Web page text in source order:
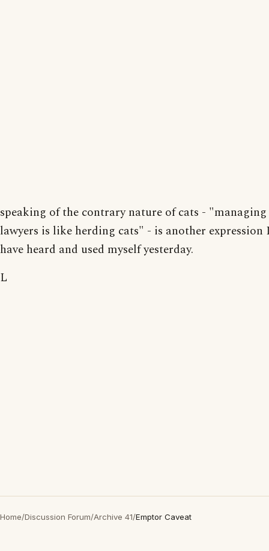
speaking of the contrary nature of cats - "managing
lawyers is like herding cats" - is another expression
have heard and used myself yesterday.
L
Home/Discussion Forum/Archive 41/Emptor Caveat